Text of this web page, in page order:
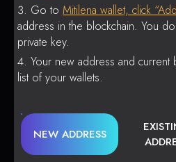
Go to Mitilena wallet, click
address in the blockchain. You
private key.
Your new address and current
list of your wallets.
NEW ADDRESS